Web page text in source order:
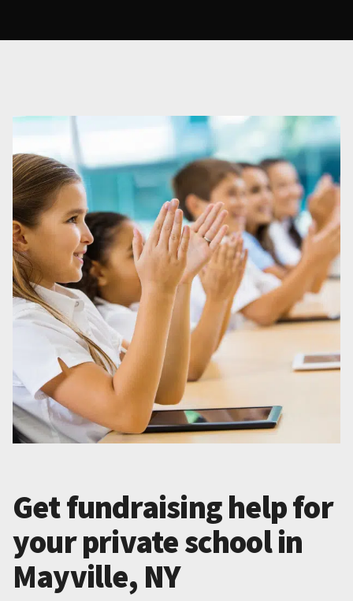
Get fundraising help for
your private school in
Mayville, NY